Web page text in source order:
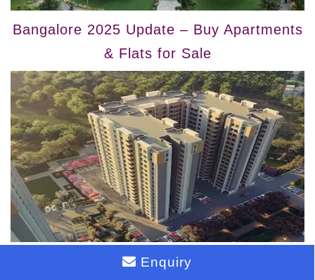
Bangalore 2025 Update – Buy Apartments
& Flats for Sale
Bangalore 2025 Update – Buy Flats &
Enquiry